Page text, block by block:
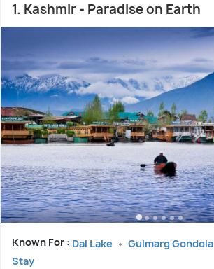
1. Kashmir - Paradise on Earth
Known For : Dal Lake Gulmarg Gondola
Stay